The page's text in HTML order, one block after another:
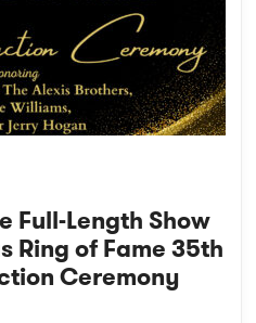
Full-Length Show
Ring of Fame 35th
Ceremony